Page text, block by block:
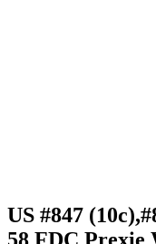
US #847